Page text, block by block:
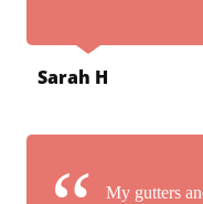
Sarah H
My gutters